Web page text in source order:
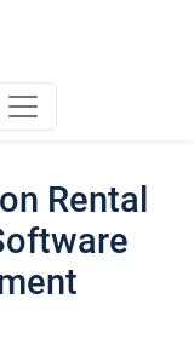
Rental